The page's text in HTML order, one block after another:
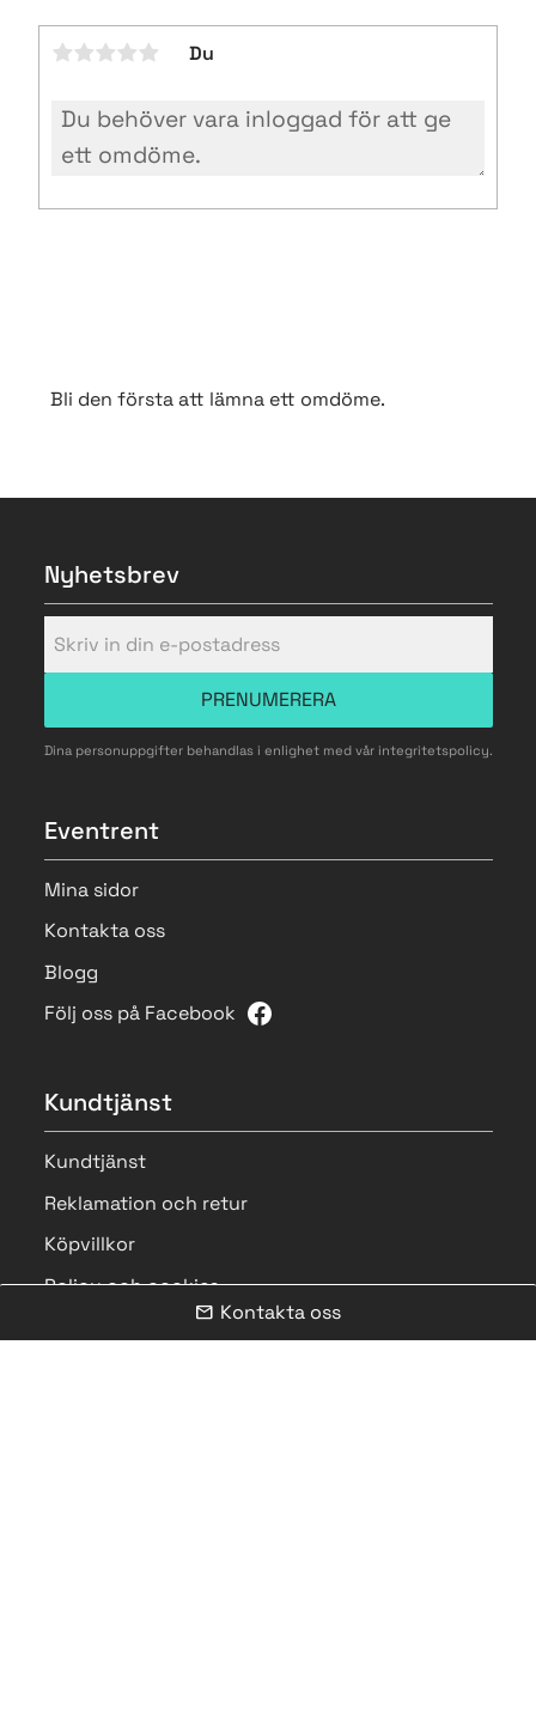
Du
Bli den första att lämna ett omdöme.
Nyhetsbrev
PRENUMERERA
Dina personuppgifter behandlas i enlighet med vår integritetspolicy.
Eventrent
Mina sidor
Kontakta oss
Blogg
Följ oss på Facebook
Kundtjänst
Kundtjänst
Reklamation och retur
Köpvillkor
Policy och cookies
mail Kontakta oss